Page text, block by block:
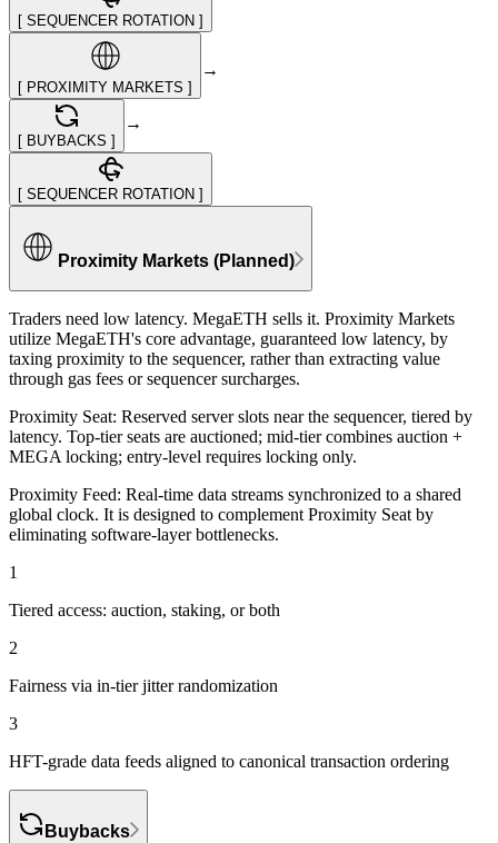
[ SEQUENCER ROTATION ]
[ PROXIMITY MARKETS ]
→
[ BUYBACKS ]
→
[ SEQUENCER ROTATION ]
Proximity Markets (Planned)
Traders need low latency. MegaETH sells it. Proximity Markets
utilize MegaETH's core advantage, guaranteed low latency, by
taxing proximity to the sequencer, rather than extracting value
through gas fees or sequencer surcharges.
Proximity Seat: Reserved server slots near the sequencer, tiered by
latency. Top-tier seats are auctioned; mid-tier combines auction +
MEGA locking; entry-level requires locking only.
Proximity Feed: Real-time data streams synchronized to a shared
global clock. It is designed to complement Proximity Seat by
eliminating software-layer bottlenecks.
1
Tiered access: auction, staking, or both
2
Fairness via in-tier jitter randomization
3
HFT-grade data feeds aligned to canonical transaction ordering
Buybacks